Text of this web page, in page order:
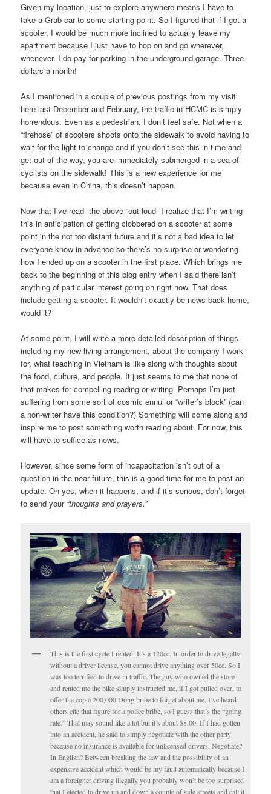
Given my location, just to explore anywhere means I have to
take a Grab car to some starting point. So I figured that if I got a
scooter, I would be much more inclined to actually leave my
apartment because I just have to hop on and go wherever,
whenever. I do pay for parking in the underground garage. Three
dollars a month!
As I mentioned in a couple of previous postings from my visit
here last December and February, the traffic in HCMC is simply
horrendous. Even as a pedestrian, I don’t feel safe. Not when a
“firehose” of scooters shoots onto the sidewalk to avoid having to
wait for the light to change and if you don’t see this in time and
get out of the way, you are immediately submerged in a sea of
cyclists on the sidewalk! This is a new experience for me
because even in China, this doesn’t happen.
Now that I’ve read the above “out loud” I realize that I’m writing
this in anticipation of getting clobbered on a scooter at some
point in the not too distant future and it’s not a bad idea to let
everyone know in advance so there’s no surprise or wondering
how I ended up on a scooter in the first place. Which brings me
back to the beginning of this blog entry when I said there isn’t
anything of particular interest going on right now. That does
include getting a scooter. It wouldn’t exactly be news back home,
would it?
At some point, I will write a more detailed description of things
including my new living arrangement, about the company I work
for, what teaching in Vietnam is like along with thoughts about
the food, culture, and people. It just seems to me that none of
that makes for compelling reading or writing. Perhaps I’m just
suffering from some sort of cosmic ennui or “writer’s block” (can
a non-writer have this condition?) Something will come along and
inspire me to post something worth reading about. For now, this
will have to suffice as news.
However, since some form of incapacitation isn’t out of a
question in the near future, this is a good time for me to post an
update. Oh yes, when it happens, and if it’s serious, don’t forget
to send your“thoughts and prayers.”
This is the first cycle I rented. It’s a 120cc. In order to drive legally
without a driver license, you cannot drive anything over 50cc. So I
was too terrified to drive in traffic. The guy who owned the store
and rented me the bike simply instructed me, if I got pulled over, to
offer the cop a 200,000 Dong bribe to forget about me. I’ve heard
others cite that figure for a police bribe, so I guess that’s the “going
rate.” That may sound like a lot but it’s about $8.00. If I had gotten
into an accident, he said to simply negotiate with the other party
because no insurance is available for unlicensed drivers. Negotiate?
In English? Between breaking the law and the possibility of an
expensive accident which would be my fault automatically because I
am a foreigner driving illegally you probably won’t be too surprised
that I elected to drive up and down a couple of side streets and call it